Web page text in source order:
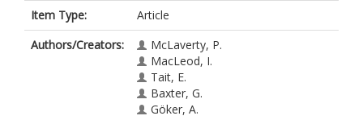
Item Type:
Article
Authors/Creators:
McLaverty, P.
MacLeod, I.
Tait, E.
Baxter, G.
Göker, A.